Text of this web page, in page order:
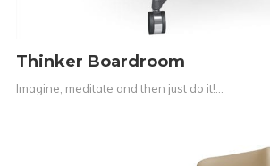
Thinker Boardroom
Imagine, meditate and then just do it!…